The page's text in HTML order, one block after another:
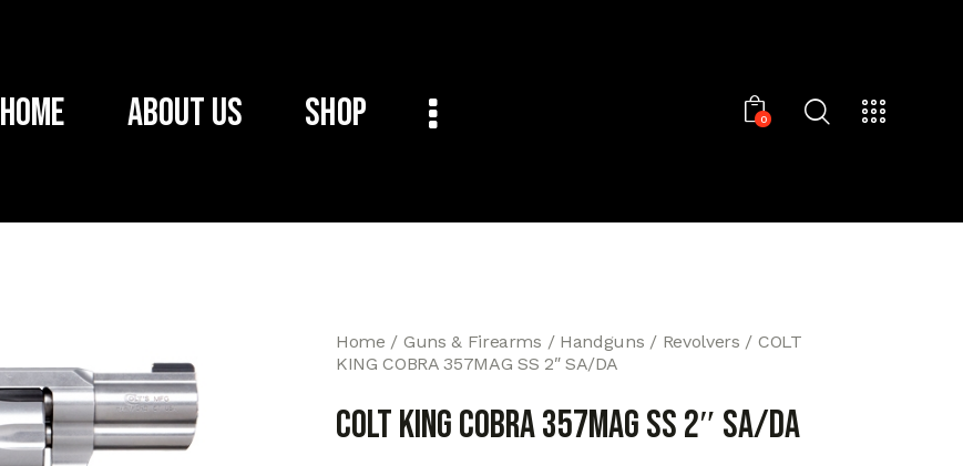
Home About Us Shop 0
Home Guns & Firearms Handguns Revolvers
COLT
KING COBRA 357MAG SS 2″ SA/DA
COLT KING COBRA 357MAG SS 2″ SA/DA